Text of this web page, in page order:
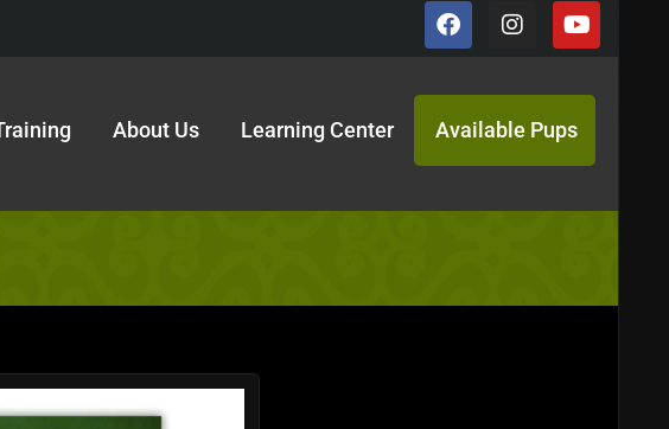
About Us Learning Center Available Pups